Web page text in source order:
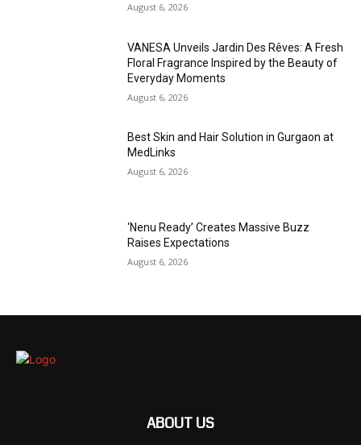
August 6, 2026
VANESA Unveils Jardin Des Rêves: A Fresh
Floral Fragrance Inspired by the Beauty of
Everyday Moments
August 6, 2026
Best Skin and Hair Solution in Gurgaon at
MedLinks
August 6, 2026
‘Nenu Ready’ Creates Massive Buzz
Raises Expectations
August 6, 2026
ABOUT US